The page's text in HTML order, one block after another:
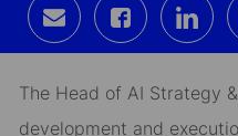
Share
via
email
Share
via
Facebook
via
The Head of AI Strategy
development and